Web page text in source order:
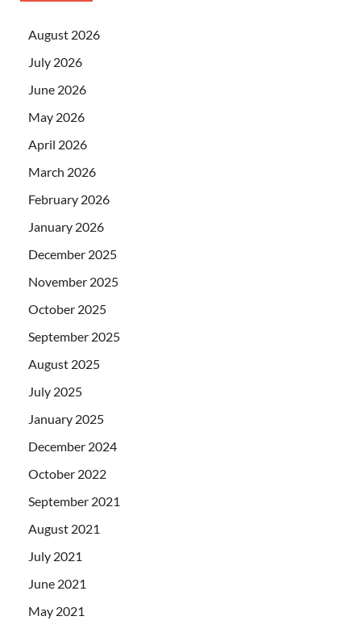
August 2026
July 2026
June 2026
May 2026
April 2026
March 2026
February 2026
January 2026
December 2025
November 2025
October 2025
September 2025
August 2025
July 2025
January 2025
December 2024
October 2022
September 2021
August 2021
July 2021
June 2021
May 2021